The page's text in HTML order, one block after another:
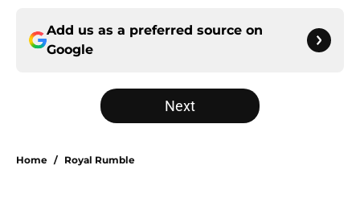
Add us as a preferred source on
Google
Next
Home / Royal Rumble